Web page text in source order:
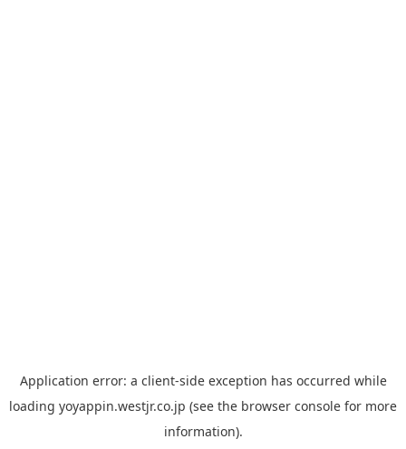
Application error: a client-side exception has occurred while
loading yoyappin.westjr.co.jp (see the browser console for more
information).